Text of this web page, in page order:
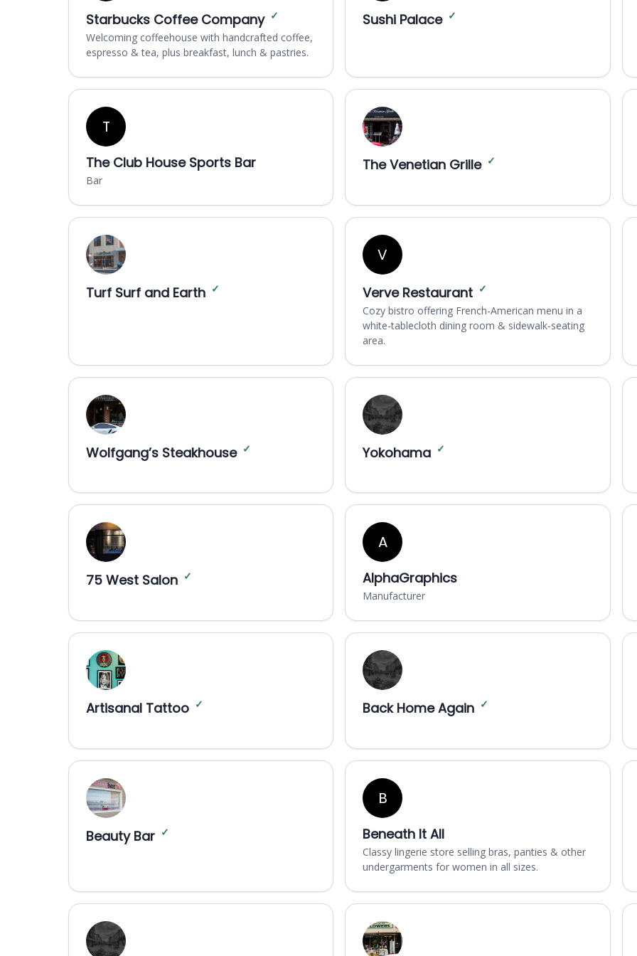
Starbucks Coffee Company ✓
Welcoming coffeehouse with handcrafted coffee,
espresso & tea, plus breakfast, lunch & pastries.
Sushi Palace ✓
T
The Club House Sports Bar
Bar
The Venetian Grille ✓
Turf Surf and Earth ✓
V
Verve Restaurant ✓
Cozy bistro offering French-American menu in a
white-tablecloth dining room & sidewalk-seating
area.
Wolfgang’s Steakhouse ✓ Yokohama ✓
75 West Salon ✓
A
AlphaGraphics
Manufacturer
Artisanal Tattoo ✓ Back Home Again ✓
Beauty Bar ✓
B
Beneath It All
Classy lingerie store selling bras, panties & other
undergarments for women in all sizes.